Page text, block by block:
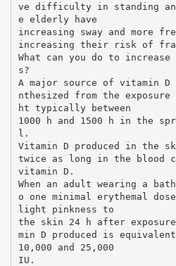
ve difficulty in standing
e elderly have
increasing sway and more
increasing their risk of
What can you do to
s?
A major source of vitamin D
nthesized from the
ht typically between
1000 h and 1500 h in the
l.
Vitamin D produced in the
twice as long in the blood
vitamin D.
When an adult wearing a
o one minimal erythemal
light pinkness to
the skin 24 h after
min D produced is
10,000 and 25,000
IU.